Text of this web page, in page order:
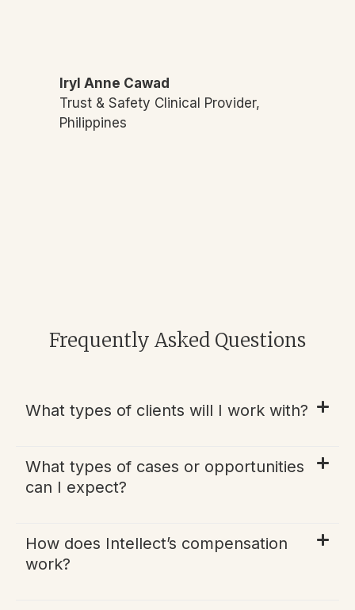
Iryl Anne Cawad
Trust & Safety Clinical Provider,
Philippines
Frequently Asked Questions
What types of clients will I work with?
What types of cases or opportunities
can I expect?
How does Intellect’s compensation
work?